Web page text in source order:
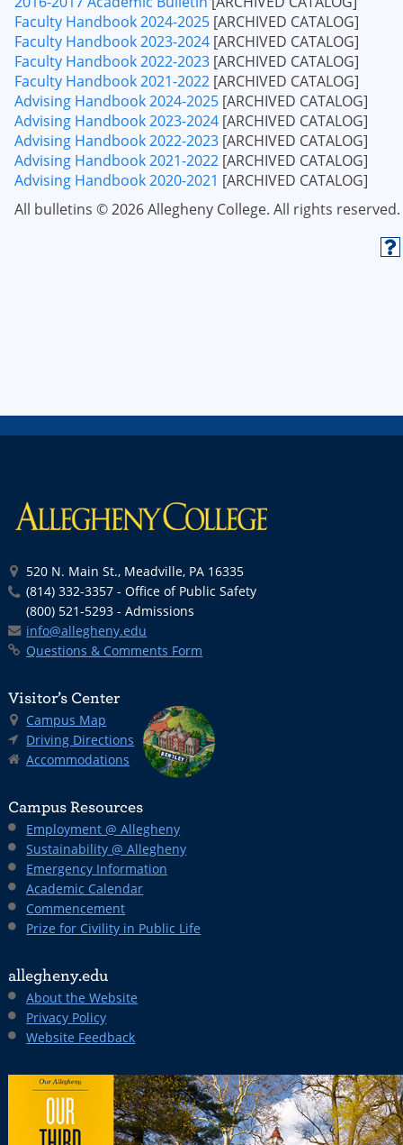
Faculty Handbook 2024-2025 [ARCHIVED CATALOG]
Faculty Handbook 2023-2024 [ARCHIVED CATALOG]
Faculty Handbook 2022-2023 [ARCHIVED CATALOG]
Faculty Handbook 2021-2022 [ARCHIVED CATALOG]
Advising Handbook 2024-2025 [ARCHIVED CATALOG]
Advising Handbook 2023-2024 [ARCHIVED CATALOG]
Advising Handbook 2022-2023 [ARCHIVED CATALOG]
Advising Handbook 2021-2022 [ARCHIVED CATALOG]
Advising Handbook 2020-2021 [ARCHIVED CATALOG]
All bulletins © 2026 Allegheny College. All rights reserved.
520 N. Main St., Meadville, PA 16335
(814) 332-3357 - Office of Public Safety
(800) 521-5293 - Admissions
info@allegheny.edu
Questions & Comments Form
Visitor’s Center
Campus Map
Driving Directions
Accommodations
Campus Resources
Employment @ Allegheny
Sustainability @ Allegheny
Emergency Information
Academic Calendar
Commencement
Prize for Civility in Public Life
allegheny.edu
About the Website
Privacy Policy
Website Feedback